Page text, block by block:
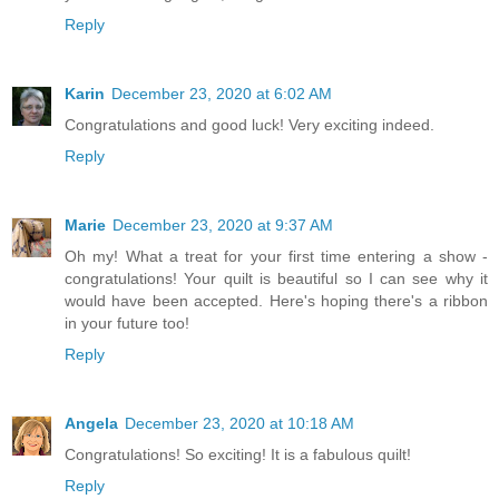
Reply
Karin December 23, 2020 at 6:02 AM
Congratulations and good luck! Very exciting indeed.
Reply
Marie December 23, 2020 at 9:37 AM
Oh my! What a treat for your first time entering a show -
congratulations! Your quilt is beautiful so I can see why it
would have been accepted. Here's hoping there's a ribbon
in your future too!
Reply
Angela December 23, 2020 at 10:18 AM
Congratulations! So exciting! It is a fabulous quilt!
Reply